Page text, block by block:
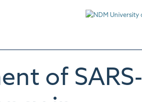
of SARS-